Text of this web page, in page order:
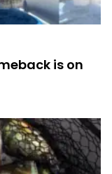
is on